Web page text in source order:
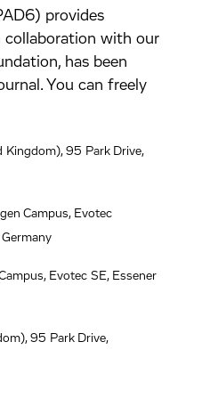
provides
with our
has been
You can freely
Kingdom), 95 Park Drive,
Campus, Evotec
Evotec SE, Essener
95 Park Drive,